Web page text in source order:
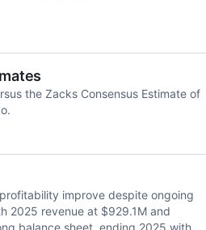
the Zacks Consensus Estimate of
improve despite ongoing
2025 revenue at $929.1M and
balance sheet, ending 2025 with